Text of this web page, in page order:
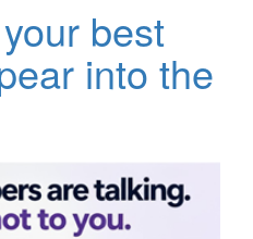
best
into the